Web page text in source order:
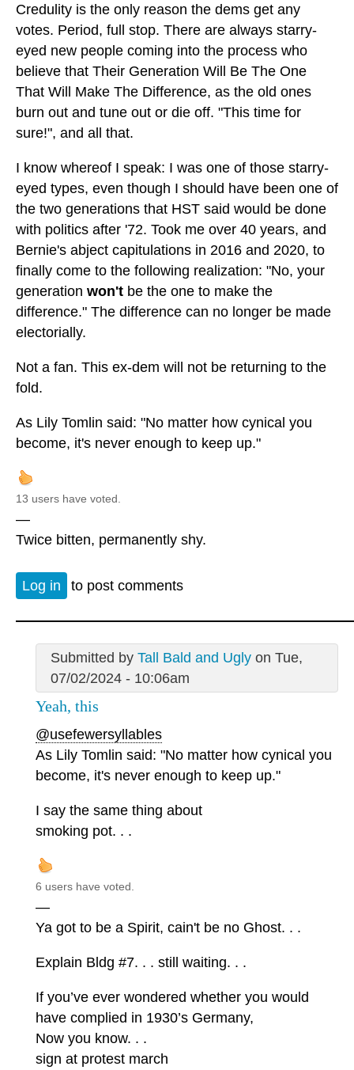
Credulity is the only reason the dems get any
votes. Period, full stop. There are always starry-
eyed new people coming into the process who
believe that Their Generation Will Be The One
That Will Make The Difference, as the old ones
burn out and tune out or die off. "This time for
sure!", and all that.
I know whereof I speak: I was one of those starry-
eyed types, even though I should have been one of
the two generations that HST said would be done
with politics after '72. Took me over 40 years, and
Bernie's abject capitulations in 2016 and 2020, to
finally come to the following realization: "No, your
generation won't be the one to make the
difference." The difference can no longer be made
electorially.
Not a fan. This ex-dem will not be returning to the
fold.
As Lily Tomlin said: "No matter how cynical you
become, it's never enough to keep up."
13 users have voted.
—
Twice bitten, permanently shy.
Log in to post comments
Submitted by Tall Bald and Uglyon Tue,
07/02/2024 - 10:06am
Yeah, this
@usefewersyllables
As Lily Tomlin said: "No matter how cynical you
become, it's never enough to keep up."
I say the same thing about
smoking pot. . .
6 users have voted.
—
Ya got to be a Spirit, cain't be no Ghost. . .
Explain Bldg #7. . . still waiting. . .
If you’ve ever wondered whether you would
have complied in 1930’s Germany,
Now you know. . .
sign at protest march